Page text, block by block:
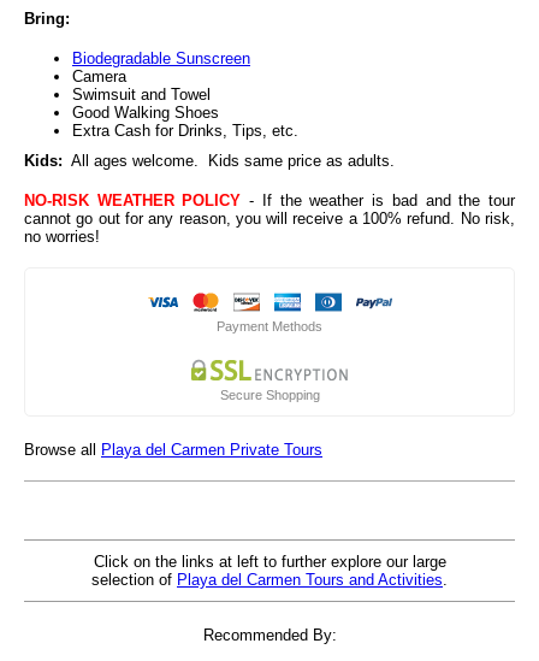
Bring:
Biodegradable Sunscreen
Camera
Swimsuit and Towel
Good Walking Shoes
Extra Cash for Drinks, Tips, etc.
Kids: All ages welcome. Kids same price as adults.
NO-RISK WEATHER POLICY - If the weather is bad and the tour
cannot go out for any reason, you will receive a 100% refund. No risk,
no worries!
Payment Methods
Secure Shopping
Browse all Playa del Carmen Private Tours
Click on the links at left to further explore our large
selection of Playa del Carmen Tours and Activities.
Recommended By: